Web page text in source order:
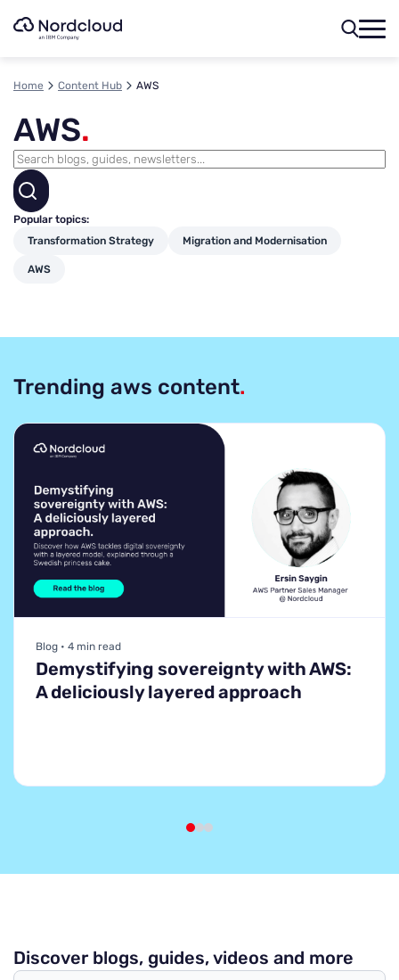
Home Content Hub AWS
AWS.
Popular topics:
Transformation Strategy
Migration and Modernisation
AWS
Trending aws content.
Blog • 4 min read
Demystifying sovereignty with AWS:
A deliciously layered approach
Discover blogs, guides, videos and more